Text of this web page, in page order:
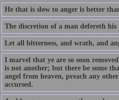
He that is slow to anger is better
The discretion of a man defereth
Let all bitterness, and wrath, and
I marvel that ye are so soon
is not another; but there be some
angel from heaven, preach any
accursed.